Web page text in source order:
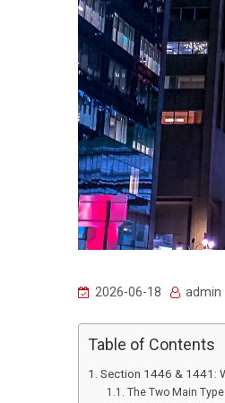
2026-06-18 admin
Table of Contents
Section 1446 & 1441:
The Two Main